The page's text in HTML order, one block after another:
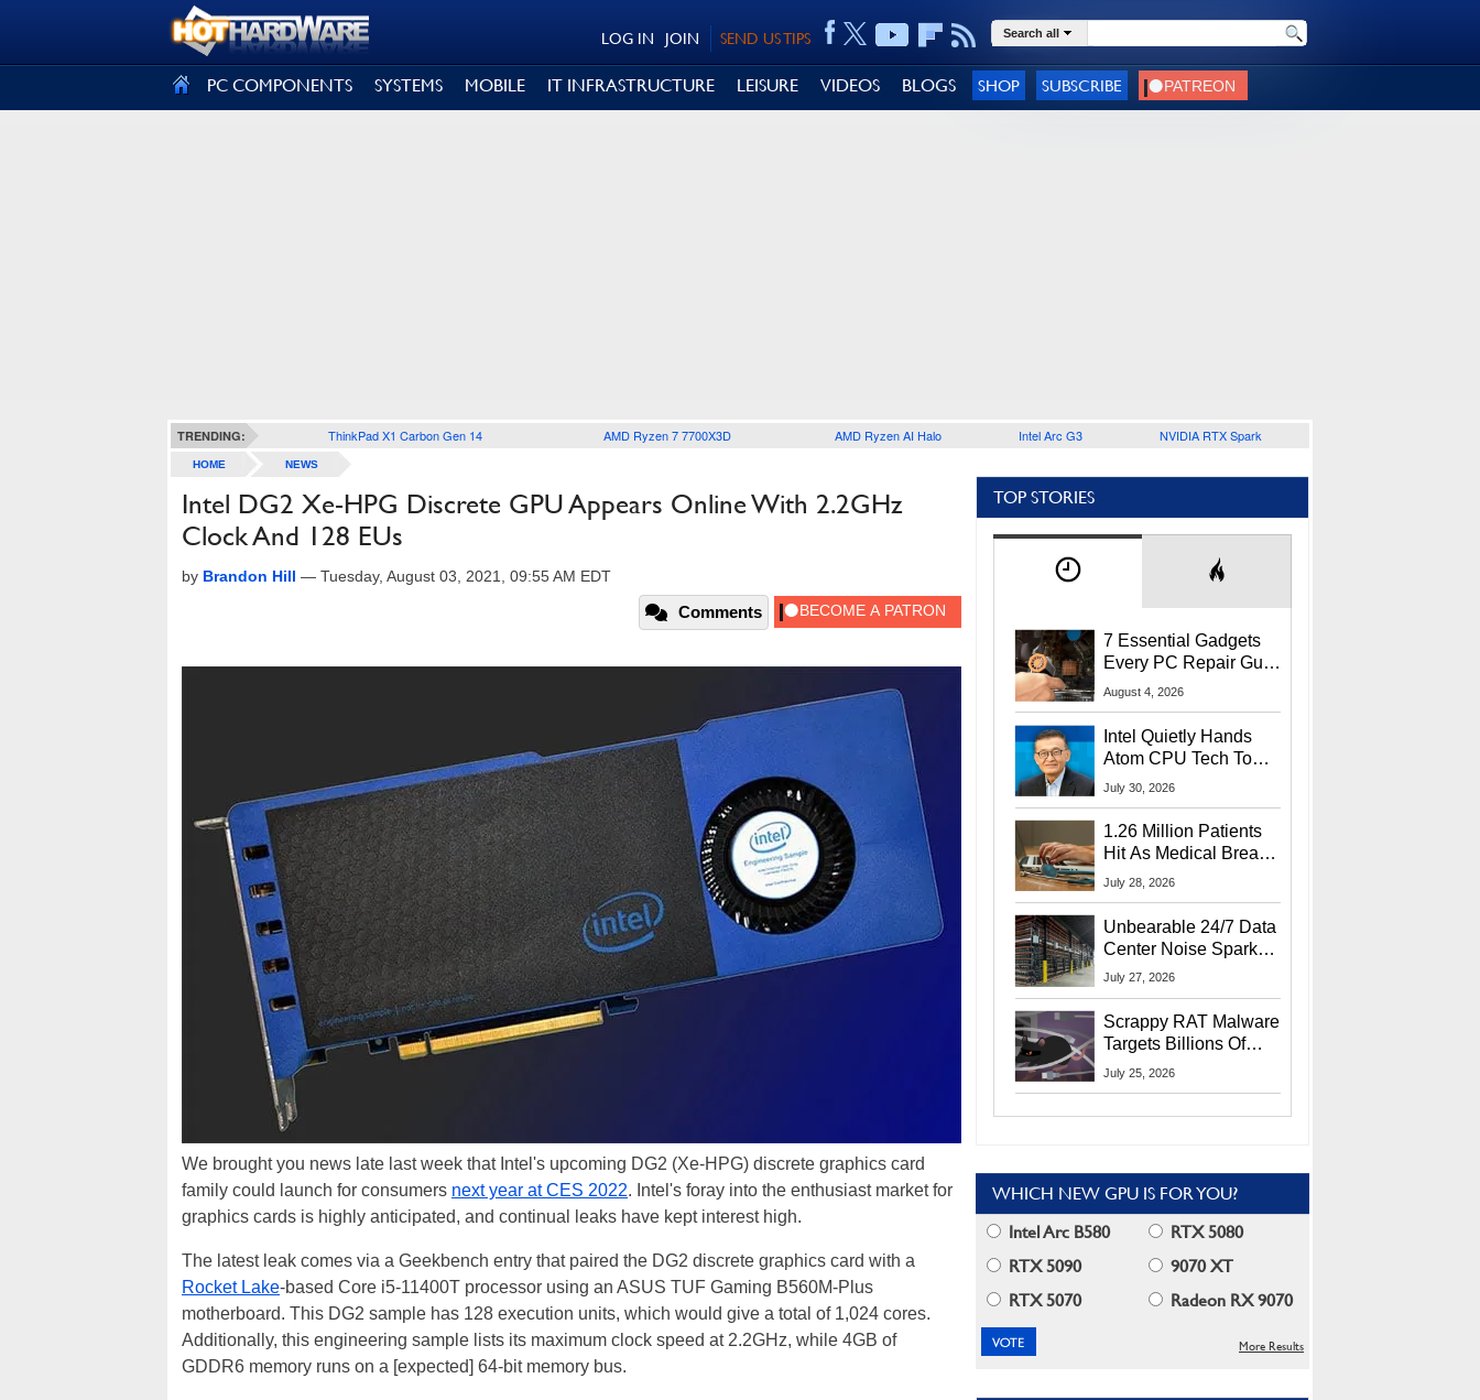
SEND US TIPS
JOIN
LOG IN Search all
PC COMPONENTS SYSTEMS MOBILE IT INFRASTRUCTURE LEISURE VIDEOS BLOGS SHOP SUBSCRIBE
TRENDING: ThinkPad X1 Carbon Gen 14 AMD Ryzen 7 7700X3D AMD Ryzen AI Halo Intel Arc G3 NVIDIA RTX Spark
HOME NEWS
Intel DG2 Xe-HPG Discrete GPU Appears Online With 2.2GHz
Clock And 128 EUs
by Brandon Hill — Tuesday, August 03, 2021, 09:55 AM EDT
Comments
We brought you news late last week that Intel's upcoming DG2 (Xe-HPG) discrete graphics card
family could launch for consumers next year at CES 2022. Intel's foray into the enthusiast market for
graphics cards is highly anticipated, and continual leaks have kept interest high.
The latest leak comes via a Geekbench entry that paired the DG2 discrete graphics card with a
Rocket Lake-based Core i5-11400T processor using an ASUS TUF Gaming B560M-Plus
motherboard. This DG2 sample has 128 execution units, which would give a total of 1,024 cores.
Additionally, this engineering sample lists its maximum clock speed at 2.2GHz, while 4GB of
GDDR6 memory runs on a [expected] 64-bit memory bus.
TOP STORIES
7 Essential Gadgets
Every PC Repair Guru
Should Own
August 4, 2026
Intel Quietly Hands
Atom CPU Tech To
Startup Linked To
July 30, 2026
1.26 Million Patients
Hit As Medical Breach
Exposes Social
July 28, 2026
Unbearable 24/7 Data
Center Noise Sparks
Lawsuit From Furious
July 27, 2026
Scrappy RAT Malware
Targets Billions Of
Chrome And Edge
July 25, 2026
WHICH NEW GPU IS FOR YOU?
Intel Arc B580
RTX 5080
RTX 5090
9070 XT
RTX 5070
Radeon RX 9070
More Results